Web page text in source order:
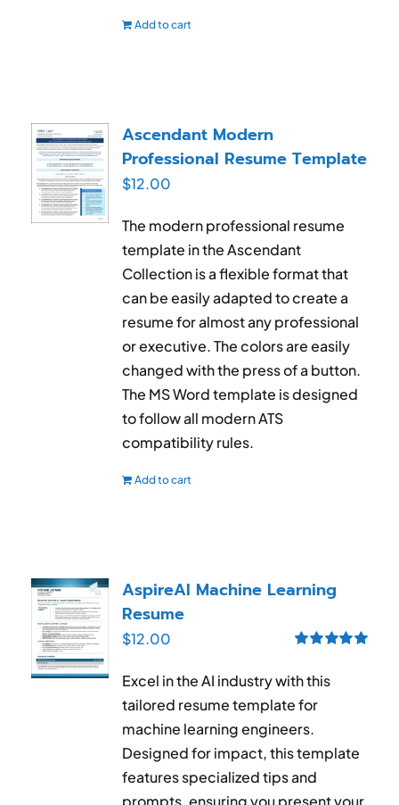
Add to cart
Ascendant Modern
Professional Resume Template
$12.00
The modern professional resume
template in the Ascendant
Collection is a flexible format that
can be easily adapted to create a
resume for almost any professional
or executive. The colors are easily
changed with the press of a button.
The MS Word template is designed
to follow all modern ATS
compatibility rules.
Add to cart
AspireAI Machine Learning
Resume
out of 5
$12.00
Excel in the AI industry with this
tailored resume template for
machine learning engineers.
Designed for impact, this template
features specialized tips and
prompts, ensuring you present your